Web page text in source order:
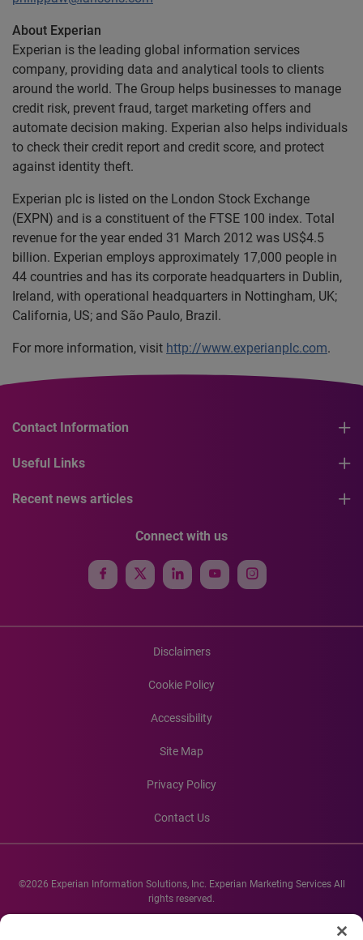
About Experian
Experian is the leading global information services
company, providing data and analytical tools to clients
around the world. The Group helps businesses to manage
credit risk, prevent fraud, target marketing offers and
automate decision making. Experian also helps individuals
to check their credit report and credit score, and protect
against identity theft.
Experian plc is listed on the London Stock Exchange
(EXPN) and is a constituent of the FTSE 100 index. Total
revenue for the year ended 31 March 2012 was US$4.5
billion. Experian employs approximately 17,000 people in
44 countries and has its corporate headquarters in Dublin,
Ireland, with operational headquarters in Nottingham, UK;
California, US; and São Paulo, Brazil.
For more information, visit http://www.experianplc.com.
Contact Information
Useful Links
Recent news articles
Connect with us
Disclaimers
Cookie Policy
Accessibility
Site Map
Privacy Policy
Contact Us
©2026 Experian Information Solutions, Inc. Experian Marketing Services All
rights reserved.
Experian and the Experian marks used herein are service marks or registered